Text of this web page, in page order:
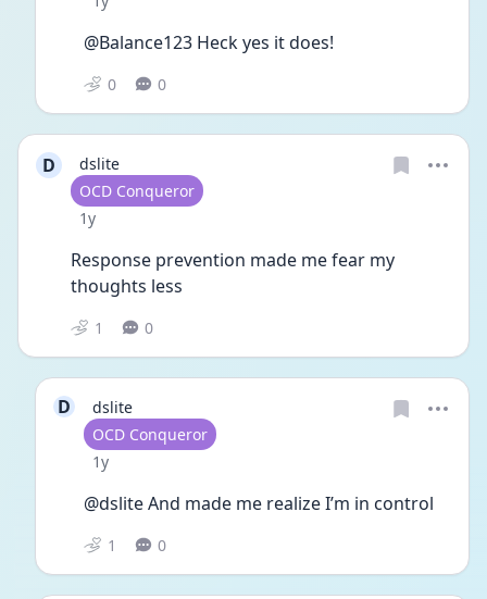
@Balance123 Heck yes it does!
0 0
D
dslite
User type
OCD Conqueror
Date posted
1y
Response prevention made me fear my
thoughts less
1 0
D
dslite
User type
OCD Conqueror
Date posted
1y
@dslite And made me realize I’m in control
1 0